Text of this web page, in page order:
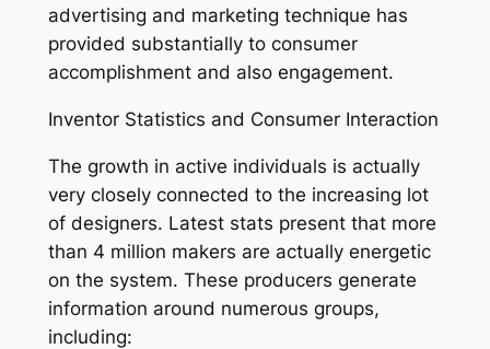
advertising and marketing technique has
provided substantially to consumer
accomplishment and also engagement.
Inventor Statistics and Consumer Interaction
The growth in active individuals is actually
very closely connected to the increasing lot
of designers. Latest stats present that more
than 4 million makers are actually energetic
on the system. These producers generate
information around numerous groups,
including: